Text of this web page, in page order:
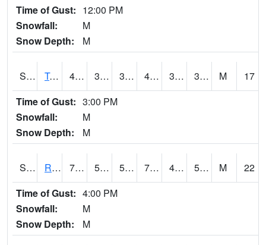
Time of Gust: 12:00 PM
Snowfall:
M
Snow Depth:
M
S0808 Table Mountain 48.6 36.5 34.777023 46.61264 30.227844 36.443233 M
17
Time of Gust: 3:00 PM
Snowfall:
M
Snow Depth:
M
S2001 Rodgers Farm 76.6 51.8 51.8 76.6 42.86698 57.690784 M
22
Time of Gust: 4:00 PM
Snowfall:
M
Snow Depth:
M